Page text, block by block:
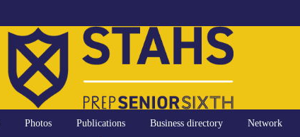
Photos Publications Business directory Network